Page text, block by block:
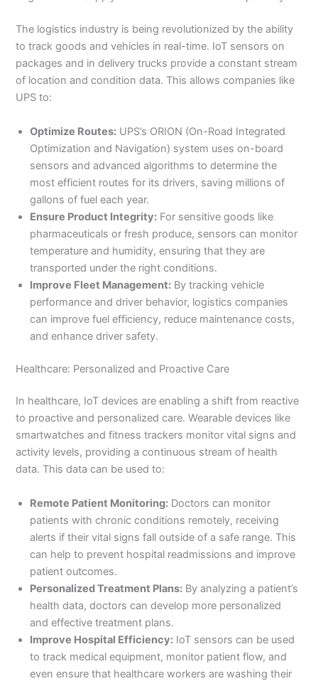
The logistics industry is being revolutionized by the ability
to track goods and vehicles in real-time. IoT sensors on
packages and in delivery trucks provide a constant stream
of location and condition data. This allows companies like
UPS to:
Optimize Routes: UPS’s ORION (On-Road Integrated
Optimization and Navigation) system uses on-board
sensors and advanced algorithms to determine the
most efficient routes for its drivers, saving millions of
gallons of fuel each year.
Ensure Product Integrity: For sensitive goods like
pharmaceuticals or fresh produce, sensors can monitor
temperature and humidity, ensuring that they are
transported under the right conditions.
Improve Fleet Management: By tracking vehicle
performance and driver behavior, logistics companies
can improve fuel efficiency, reduce maintenance costs,
and enhance driver safety.
Healthcare: Personalized and Proactive Care
In healthcare, IoT devices are enabling a shift from reactive
to proactive and personalized care. Wearable devices like
smartwatches and fitness trackers monitor vital signs and
activity levels, providing a continuous stream of health
data. This data can be used to:
Remote Patient Monitoring: Doctors can monitor
patients with chronic conditions remotely, receiving
alerts if their vital signs fall outside of a safe range. This
can help to prevent hospital readmissions and improve
patient outcomes.
Personalized Treatment Plans: By analyzing a patient’s
health data, doctors can develop more personalized
and effective treatment plans.
Improve Hospital Efficiency: IoT sensors can be used
to track medical equipment, monitor patient flow, and
even ensure that healthcare workers are washing their